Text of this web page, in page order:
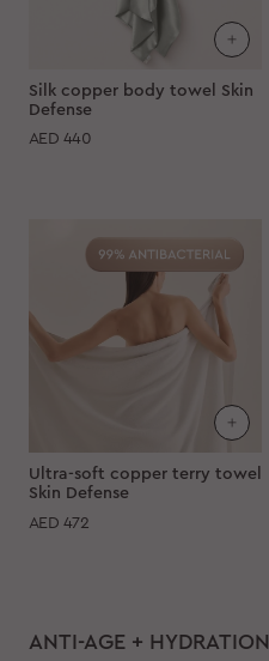
Silk copper body towel Skin
Defense
AED 440
Ultra-soft copper terry towel
Skin Defense
AED 472
ANTI-AGE + HYDRATION